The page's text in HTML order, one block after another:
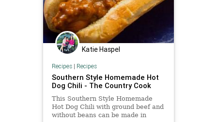
Katie Haspel
Recipes| Recipes
Southern Style Homemade Hot
Dog Chili - The Country Cook
This Southern Style Homemade
Hot Dog Chili with ground beef and
without beans can be made in